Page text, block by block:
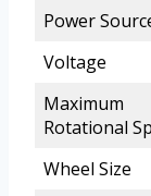
Power
Voltage
Maximum
Rotational
Wheel Size